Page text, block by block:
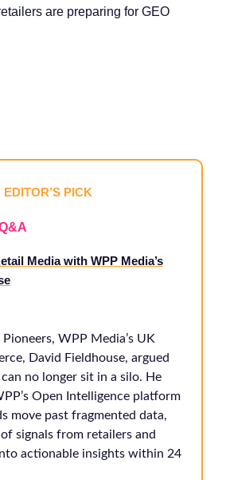
are preparing for GEO
EDITOR’S PICK
Media with WPP Media’s
WPP Media’s UK
David Fieldhouse, argued
no longer sit in a silo. He
Open Intelligence platform
move past fragmented data,
signals from retailers and
actionable insights within 24